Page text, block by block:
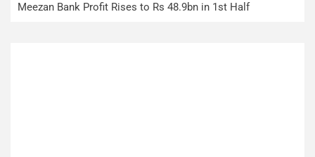
Meezan Bank Profit Rises to Rs 48.9bn in 1st Half